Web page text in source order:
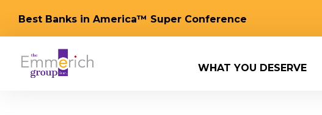
Best Banks in America™ Super Conference
WHAT YOU DESERVE